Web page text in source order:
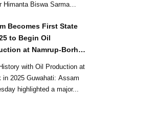
Himanta Biswa Sarma
Becomes First State
to Begin Oil
at Namrup-Borhat
with Oil Production at
Assam
on Tuesday highlighted a major...